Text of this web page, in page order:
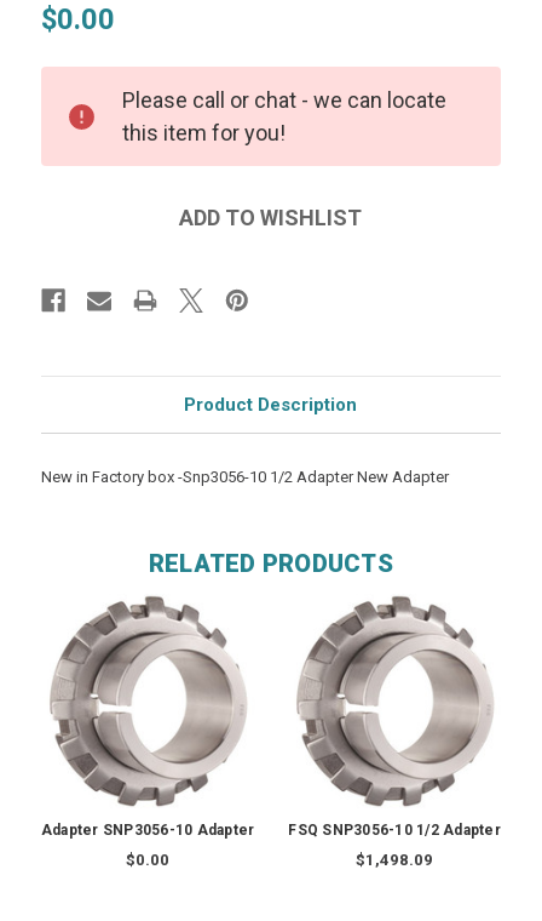
$0.00
Please call or chat - we can locate
this item for you!
Product Description
New in Factory box -Snp3056-10 1/2 Adapter New Adapter
RELATED PRODUCTS
Adapter SNP3056-10 Adapter
$0.00
FSQ SNP3056-10 1/2 Adapter
$1,498.09